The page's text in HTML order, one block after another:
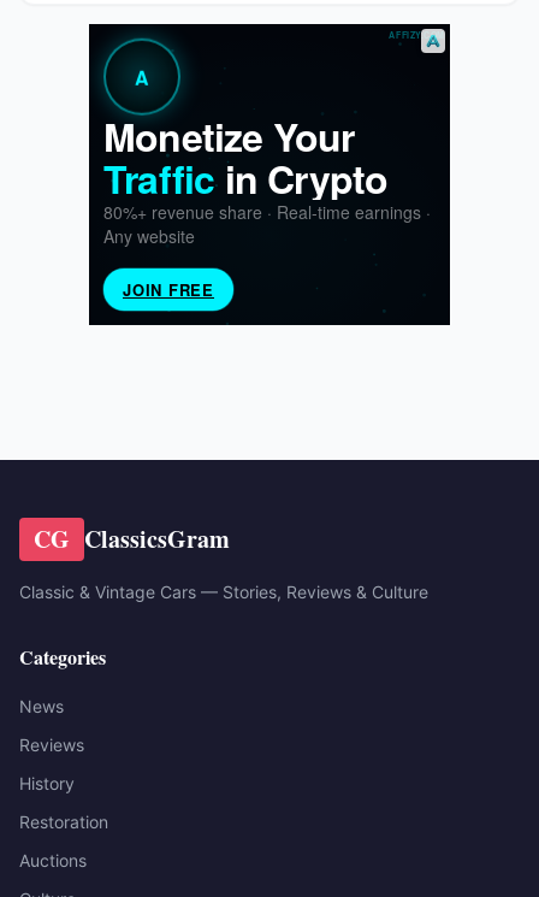
CG ClassicsGram
Classic & Vintage Cars — Stories, Reviews & Culture
Categories
News
Reviews
History
Restoration
Auctions